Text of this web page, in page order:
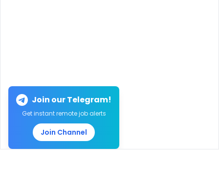
Join our Telegram!
Get instant remote job alerts
Join Channel